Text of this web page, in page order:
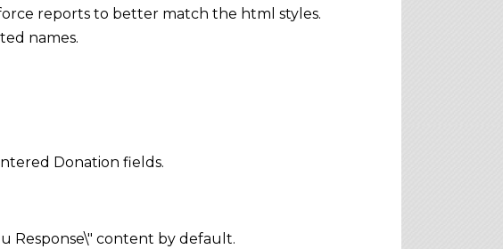
reports to better match the html styles.
names.
Donation fields.
Response\" content by default.